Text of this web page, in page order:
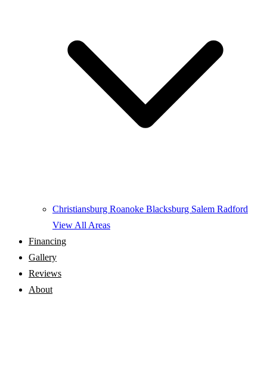
Christiansburg Roanoke Blacksburg Salem Radford
View All Areas
Financing
Gallery
Reviews
About